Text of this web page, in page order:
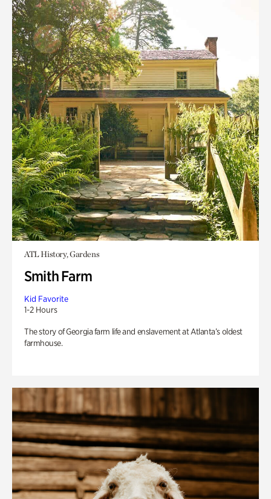
ATL History, Gardens
Smith Farm
Kid Favorite
1-2 Hours
The story of Georgia farm life and enslavement at Atlanta’s oldest
farmhouse.